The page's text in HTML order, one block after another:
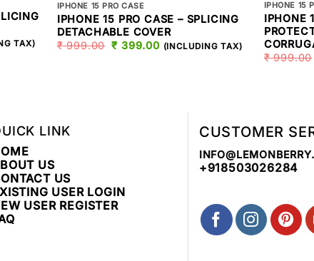
TAX)
IPHONE 15 PRO CASE
IPHONE 15 PRO CASE – SPLICING
DETACHABLE COVER
₹999.00 ORIGINAL
₹ 399.00 CURRENT
(INCLUDING TAX)
IPHONE 15
IPHONE
₹999.00
LINK
US
US
USER LOGIN
USER REGISTER
CUSTOMER
+918503026284